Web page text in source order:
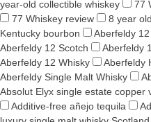
year-old collectible whiskey 77
77 Whiskey review
8 year
Kentucky bourbon
Aberfeldy
Aberfeldy 12 Scotch
Aberfeldy
Aberfeldy 12 Whisky
Aberfeldy
Aberfeldy Single Malt Whisky
Absolut Elyx single estate copper
Additive-free añejo tequila